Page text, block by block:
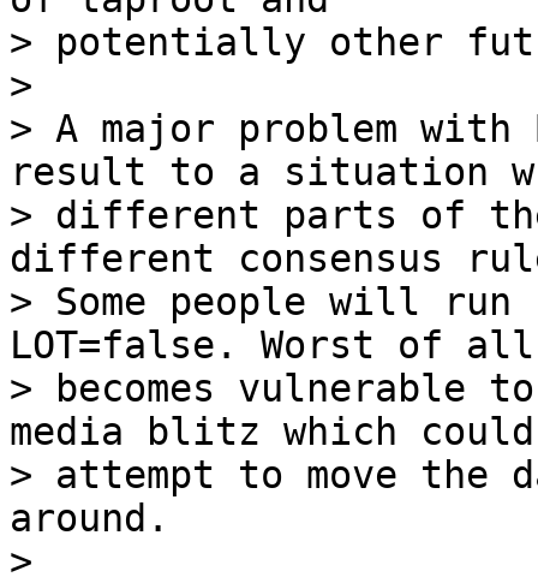
> potentially other
>
> A major problem
result to a situation
> different parts of
different consensus
> Some people will run
LOT=false. Worst of
> becomes
media blitz which could
> attempt to move the
around.
>